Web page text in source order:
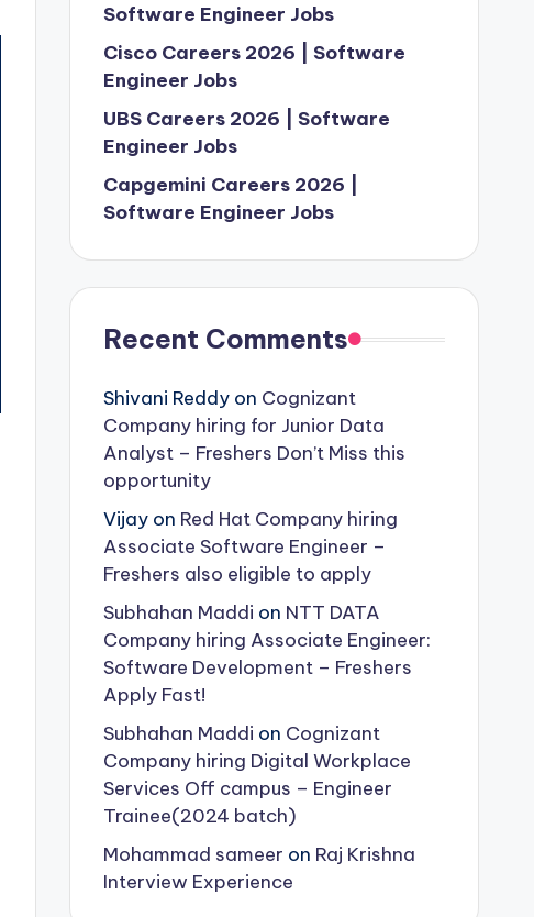
Software Engineer Jobs
Cisco Careers 2026 | Software
Engineer Jobs
UBS Careers 2026 | Software
Engineer Jobs
Capgemini Careers 2026 |
Software Engineer Jobs
Recent Comments
Shivani Reddyon Cognizant
Company hiring for Junior Data
Analyst – Freshers Don’t Miss this
opportunity
Vijayon Red Hat Company hiring
Associate Software Engineer –
Freshers also eligible to apply
Subhahan Maddi on NTT DATA
Company hiring Associate Engineer:
Software Development – Freshers
Apply Fast!
Subhahan Maddi on Cognizant
Company hiring Digital Workplace
Services Off campus – Engineer
Trainee(2024 batch)
Mohammad sameer on Raj Krishna
Interview Experience